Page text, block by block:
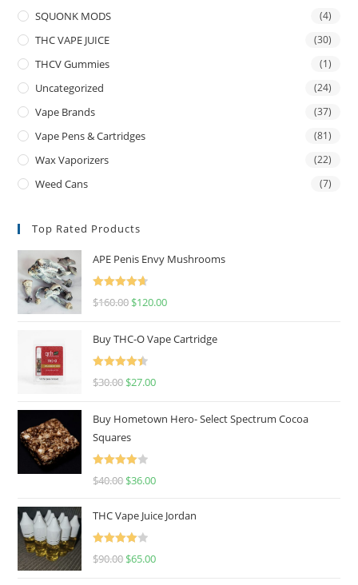
SQUONK MODS (4)
THC VAPE JUICE (30)
THCV Gummies (1)
Uncategorized (24)
Vape Brands (37)
Vape Pens & Cartridges (81)
Wax Vaporizers (22)
Weed Cans (7)
Top Rated Products
APE Penis Envy Mushrooms
Rated
4.67
$160.00 $120.00
Buy THC-O Vape Cartridge
Rated
4.50
$30.00 $27.00
Buy Hometown Hero- Select Spectrum Cocoa
Squares
Rated
$40.00 $36.00
THC Vape Juice Jordan
Rated
$90.00 $65.00